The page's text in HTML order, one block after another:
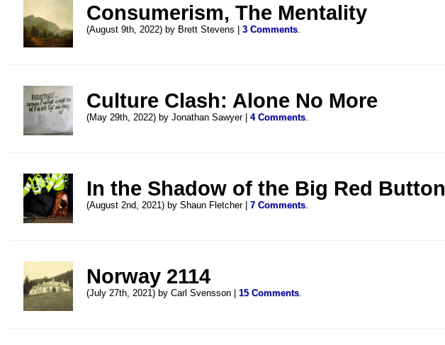
Consumerism, The Mentality
(August 9th, 2022) by Brett Stevens |3 Comments.
Culture Clash: Alone No More
(May 29th, 2022) by Jonathan Sawyer |4 Comments.
In the Shadow of the Big Red Button
(August 2nd, 2021) by Shaun Fletcher |7 Comments.
Norway 2114
(July 27th, 2021) by Carl Svensson |15 Comments.